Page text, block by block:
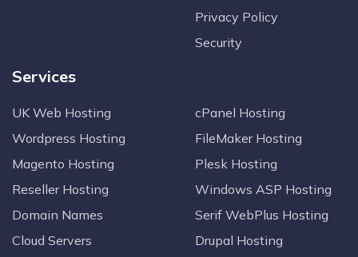
Privacy Policy
Security
Services
UK Web Hosting
Wordpress Hosting
Magento Hosting
Reseller Hosting
Domain Names
Cloud Servers
cPanel Hosting
FileMaker Hosting
Plesk Hosting
Windows ASP Hosting
Serif WebPlus Hosting
Drupal Hosting